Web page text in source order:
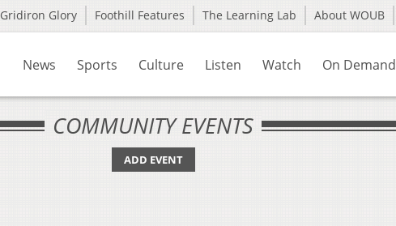
Gridiron Glory Foothill Features The Learning Lab About WOUB
News Sports Culture Listen Watch On Demand
COMMUNITY EVENTS
ADD EVENT